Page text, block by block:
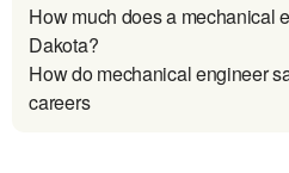
How much does a mechanical
Dakota?
How do mechanical engineer
careers